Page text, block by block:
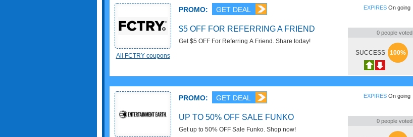
All FCTRY coupons
PROMO: GET DEAL
$5 OFF FOR REFERRING A FRIEND
Get $5 OFF For Referring A Friend. Share today!
EXPIRES On going
0 people voted
SUCCESS 100%
PROMO: GET DEAL
UP TO 50% OFF SALE FUNKO
Get up to 50% OFF Sale Funko. Shop now!
EXPIRES On going
0 people voted